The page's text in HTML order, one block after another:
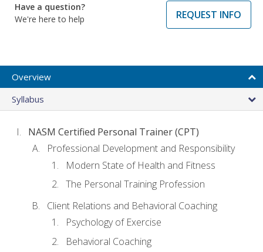
Have a question?
We're here to help
REQUEST INFO
Overview
Syllabus
NASM Certified Personal Trainer (CPT)
Professional Development and Responsibility
Modern State of Health and Fitness
The Personal Training Profession
Client Relations and Behavioral Coaching
Psychology of Exercise
Behavioral Coaching